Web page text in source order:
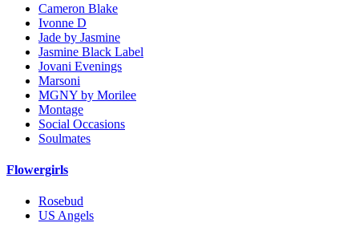
Cameron Blake
Ivonne D
Jade by Jasmine
Jasmine Black Label
Jovani Evenings
Marsoni
MGNY by Morilee
Montage
Social Occasions
Soulmates
Flowergirls
Rosebud
US Angels